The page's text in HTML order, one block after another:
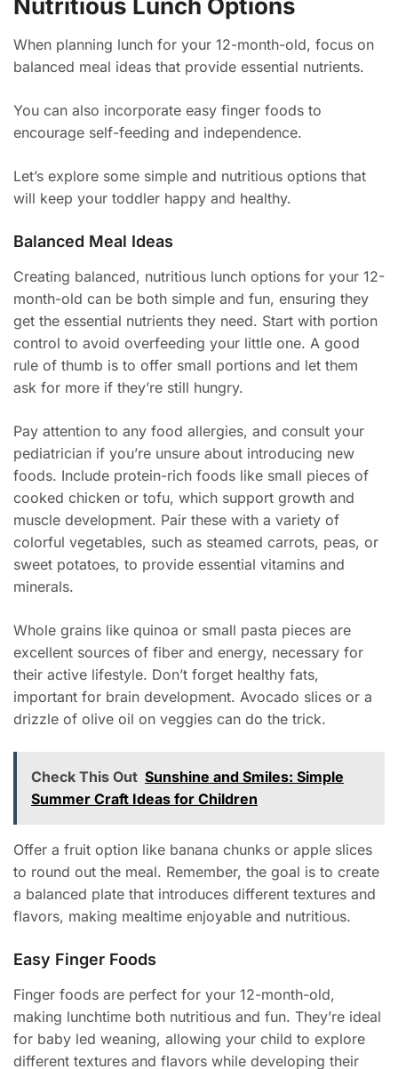
Nutritious Lunch Options
When planning lunch for your 12-month-old, focus on
balanced meal ideas that provide essential nutrients.
You can also incorporate easy finger foods to
encourage self-feeding and independence.
Let’s explore some simple and nutritious options that
will keep your toddler happy and healthy.
Balanced Meal Ideas
Creating balanced, nutritious lunch options for your 12-
month-old can be both simple and fun, ensuring they
get the essential nutrients they need. Start with portion
control to avoid overfeeding your little one. A good
rule of thumb is to offer small portions and let them
ask for more if they’re still hungry.
Pay attention to any food allergies, and consult your
pediatrician if you’re unsure about introducing new
foods. Include protein-rich foods like small pieces of
cooked chicken or tofu, which support growth and
muscle development. Pair these with a variety of
colorful vegetables, such as steamed carrots, peas, or
sweet potatoes, to provide essential vitamins and
minerals.
Whole grains like quinoa or small pasta pieces are
excellent sources of fiber and energy, necessary for
their active lifestyle. Don’t forget healthy fats,
important for brain development. Avocado slices or a
drizzle of olive oil on veggies can do the trick.
Check This Out Sunshine and Smiles: Simple
Summer Craft Ideas for Children
Offer a fruit option like banana chunks or apple slices
to round out the meal. Remember, the goal is to create
a balanced plate that introduces different textures and
flavors, making mealtime enjoyable and nutritious.
Easy Finger Foods
Finger foods are perfect for your 12-month-old,
making lunchtime both nutritious and fun. They’re ideal
for baby led weaning, allowing your child to explore
different textures and flavors while developing their